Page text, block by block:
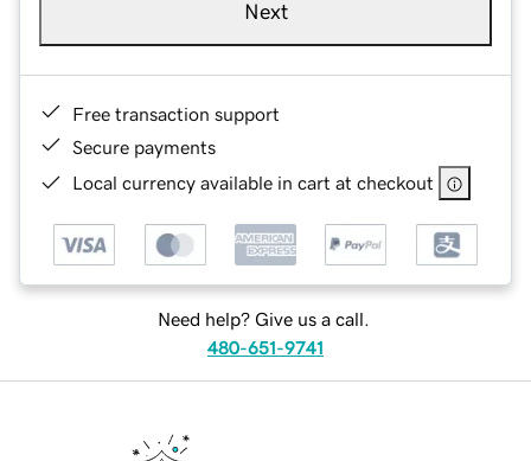
Next
Free transaction support
Secure payments
Local currency available in cart at checkout
Need help? Give us a call.
480-651-9741